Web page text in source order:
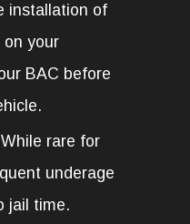
installation of
on your
BAC before
While rare for
underage
jail time.